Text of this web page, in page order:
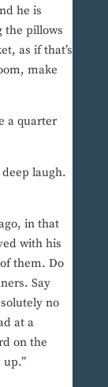
he is
the pillows
as if that’s
make
a quarter
laugh.
in that
with his
them. Do
Say
no
at a
on the